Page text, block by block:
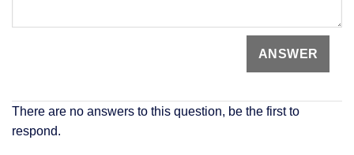
There are no answers to this question, be the first to
respond.